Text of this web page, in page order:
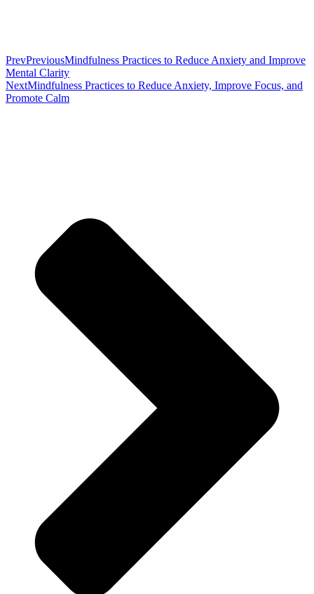
PrevPreviousMindfulness Practices to Reduce Anxiety and Improve
Mental Clarity
NextMindfulness Practices to Reduce Anxiety, Improve Focus, and
Promote Calm